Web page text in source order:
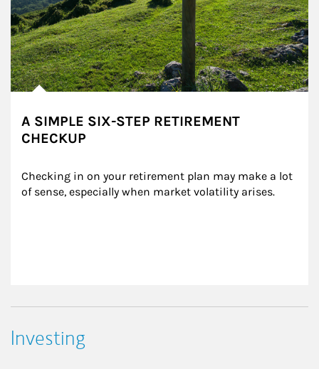
A SIMPLE SIX-STEP RETIREMENT
CHECKUP
Checking in on your retirement plan may make a lot
of sense, especially when market volatility arises.
Investing